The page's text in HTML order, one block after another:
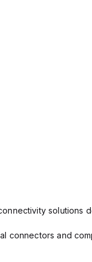
solutions
connectors and